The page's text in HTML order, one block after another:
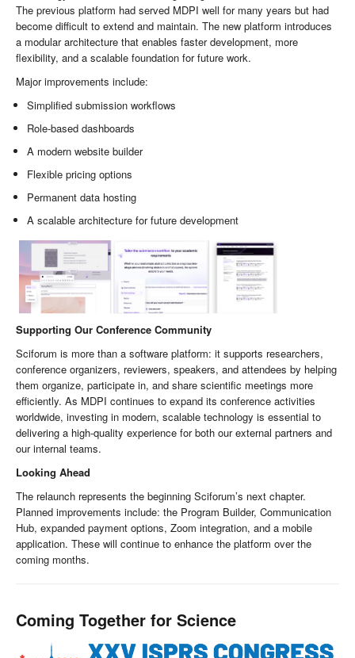
The previous platform had served MDPI well for many years but had
become difficult to extend and maintain. The new platform introduces
a modular architecture that enables faster development, more
flexibility, and a scalable foundation for future work.
Major improvements include:
Simplified submission workflows
Role-based dashboards
A modern website builder
Flexible pricing options
Permanent data hosting
A scalable architecture for future development
Supporting Our Conference Community
Sciforum is more than a software platform: it supports researchers,
conference organizers, reviewers, speakers, and attendees by helping
them organize, participate in, and share scientific meetings more
efficiently. As MDPI continues to expand its conference activities
worldwide, investing in modern, scalable technology is essential to
delivering a high-quality experience for both our external partners and
our internal teams.
Looking Ahead
The relaunch represents the beginning Sciforum’s next chapter.
Planned improvements include: the Program Builder, Communication
Hub, expanded payment options, Zoom integration, and a mobile
application. These will continue to enhance the platform over the
coming months.
Coming Together for Science